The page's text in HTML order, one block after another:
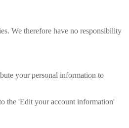
We therefore have no responsibility
your personal information to
the 'Edit your account information'